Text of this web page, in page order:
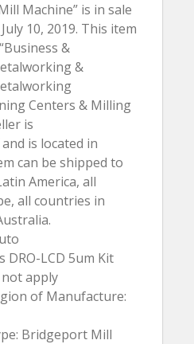
Machine” is in sale
10, 2019. This item
&
&
Centers & Milling
is
is located in
can be shipped to
America, all
all countries in
DRO-LCD 5um Kit
not apply
of Manufacture:
Bridgeport Mill